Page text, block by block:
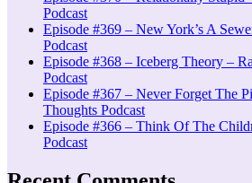
Podcast
Episode #369 – New York’s A
Podcast
Episode #368 – Iceberg Theory –
Podcast
Episode #367 – Never Forget The
Thoughts Podcast
Episode #366 – Think Of The
Podcast